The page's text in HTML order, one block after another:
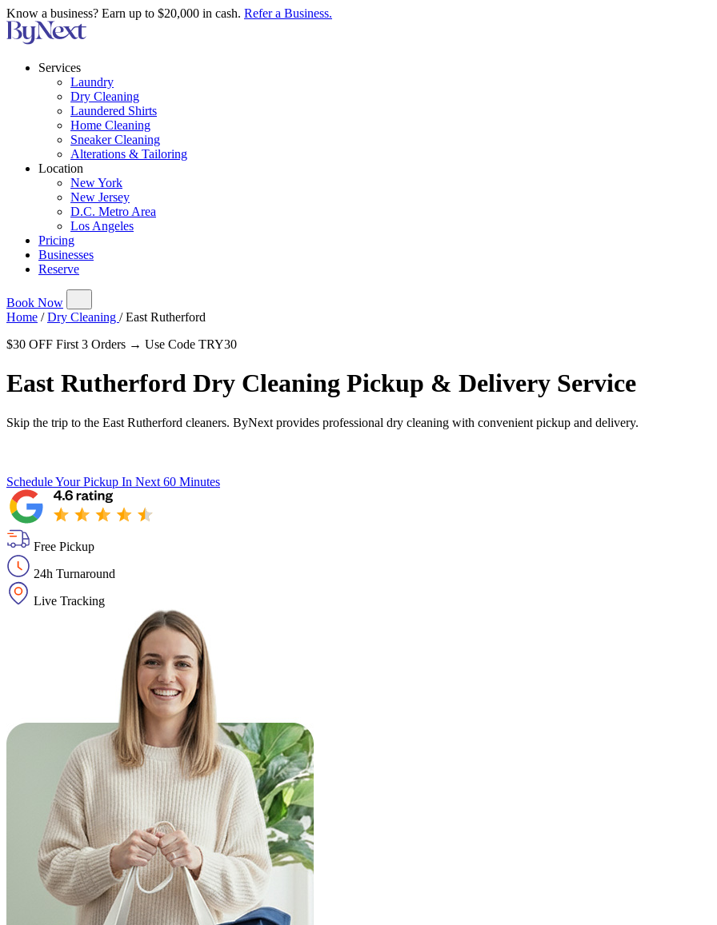
Know a business? Earn up to $20,000 in cash. Refer a Business.
Services
Laundry
Dry Cleaning
Laundered Shirts
Home Cleaning
Sneaker Cleaning
Alterations & Tailoring
Location
New York
New Jersey
D.C. Metro Area
Los Angeles
Pricing
Businesses
Reserve
Book Now
Home / Dry Cleaning / East Rutherford
$30 OFF First 3 Orders → Use Code TRY30
East Rutherford Dry Cleaning Pickup & Delivery Service
Skip the trip to the East Rutherford cleaners. ByNext provides professional dry cleaning with convenient pickup and delivery.
Schedule Your Pickup In Next 60 Minutes
Free Pickup
24h Turnaround
Live Tracking